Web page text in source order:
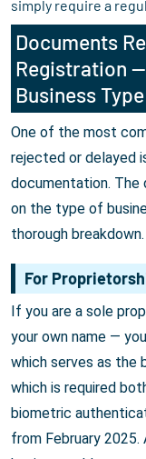
simply require a
Documents
Registration
Business Type
One of the most
rejected or delayed
documentation. The
on the type of
thorough breakdown.
For
If you are a sole
your own name —
which serves as the
which is required
biometric
from February